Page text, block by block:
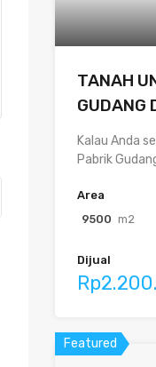
TANAH
GUDANG
Kalau Anda
Pabrik
Area
9500 m2
Dijual
Featured